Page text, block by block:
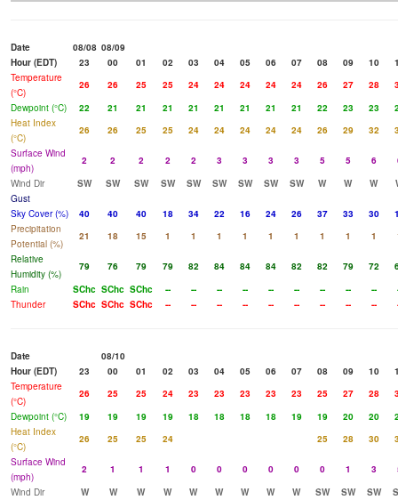
Date 08/08 08/09
Hour (EDT)
23 00 01 02 03 04 05 06 07 08 09 10
Temperature
(°C)
26 26 25 25 24 24 24 24 24 26 27 28
Dewpoint (°C)
22 21 21 21 21 21 21 21 21 22 23 23
Heat Index
(°C)
26 26 25 25 24 24 24 24 24 26 29 32
Surface Wind
(mph)
2 2 2 2 2 3 3 3 3 5 5 6
Wind Dir
SW SW SW SW SW SW SW SW SW W W W
Gust
Sky Cover (%)
40 40 40 18 34 22 16 24 26 37 33 30
Precipitation
Potential (%)
21 18 15 1 1 1 1 1 1 1 1 1
Relative
Humidity (%)
79 76 79 79 82 84 84 84 82 82 79 72
Rain
SChc SChc SChc -- -- -- -- -- -- -- -- --
Thunder
SChc SChc SChc -- -- -- -- -- -- -- -- --
Date
08/10
Hour (EDT)
23 00 01 02 03 04 05 06 07 08 09 10
Temperature
(°C)
26 25 25 24 23 23 23 23 23 25 27 28
Dewpoint (°C)
19 19 19 19 18 18 18 18 19 19 20 20
Heat Index
(°C)
26 25 25 24 25 28 30
Surface Wind
(mph)
2 1 1 1 0 0 0 0 0 0 1 3
Wind Dir
W W W W W W W W W SW SW SW